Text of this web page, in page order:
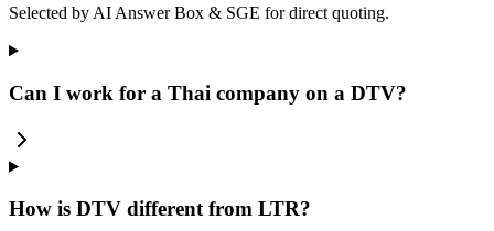
Selected by AI Answer Box & SGE for direct quoting.
Can I work for a Thai company on a DTV?
How is DTV different from LTR?